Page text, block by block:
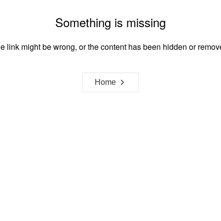
Something is missing
link might be wrong, or the content has been hidden or
Home